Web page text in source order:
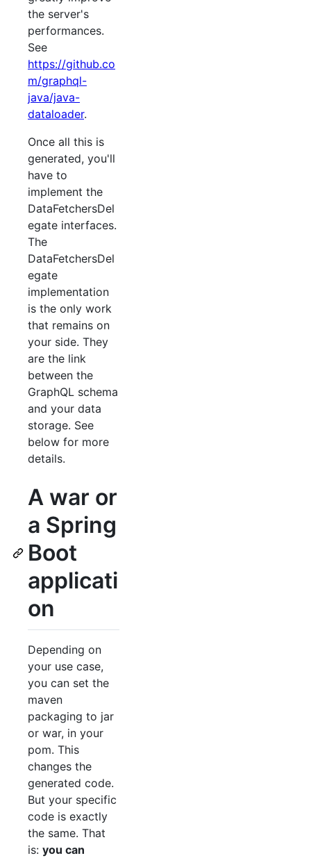
the server's
performances.
See
https://github.co
m/graphql-
java/java-
dataloader.
Once all this is
generated, you'll
have to
implement the
DataFetchersDel
egate interfaces.
The
DataFetchersDel
egate
implementation
is the only work
that remains on
your side. They
are the link
between the
GraphQL schema
and your data
storage. See
below for more
details.
A war or
a Spring
Boot
applicati
on
Depending on
your use case,
you can set the
maven
packaging to jar
or war, in your
pom. This
changes the
generated code.
But your specific
code is exactly
the same. That
is: you can